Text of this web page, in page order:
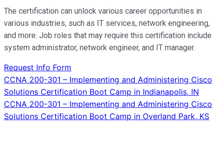
The certification can unlock various career opportunities in
various industries, such as IT services, network engineering,
and more. Job roles that may require this certification include
system administrator, network engineer, and IT manager.
Request Info Form
Post
navigation
CCNA 200-301 – Implementing and Administering Cisco
Solutions Certification Boot Camp in Indianapolis, IN
CCNA 200-301 – Implementing and Administering Cisco
Solutions Certification Boot Camp in Overland Park, KS